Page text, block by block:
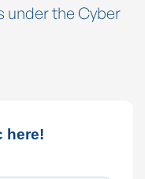
under the Cyber